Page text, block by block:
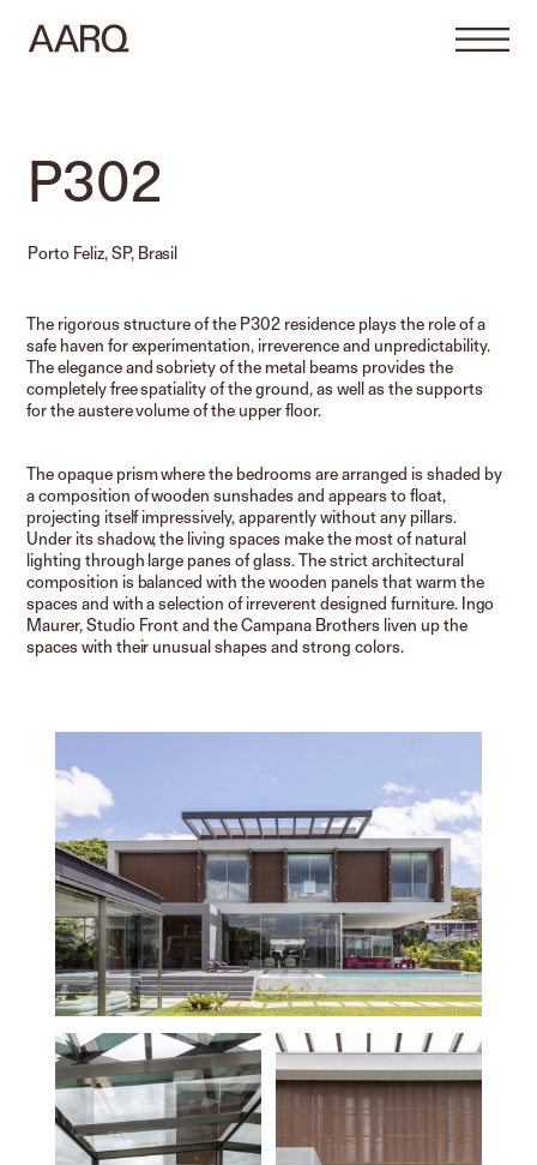
P302
Porto Feliz, SP, Brasil
The rigorous structure of the P302 residence plays the role of a
safe haven for experimentation, irreverence and unpredictability.
The elegance and sobriety of the metal beams provides the
completely free spatiality of the ground, as well as the supports
for the austere volume of the upper floor.
The opaque prism where the bedrooms are arranged is shaded by
a composition of wooden sunshades and appears to float,
projecting itself impressively, apparently without any pillars.
Under its shadow, the living spaces make the most of natural
lighting through large panes of glass. The strict architectural
composition is balanced with the wooden panels that warm the
spaces and with a selection of irreverent designed furniture. Ingo
Maurer, Studio Front and the Campana Brothers liven up the
spaces with their unusual shapes and strong colors.